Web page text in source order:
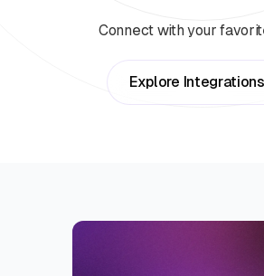
Connect with your
Explore Integrations